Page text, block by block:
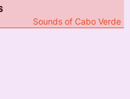
Sounds of Cabo Verde